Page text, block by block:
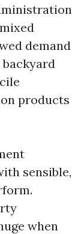
demand
products
sensible,
when